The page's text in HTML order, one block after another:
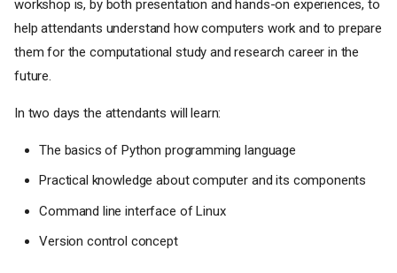
workshop is, by both presentation and hands-on experiences, to
help attendants understand how computers work and to prepare
them for the computational study and research career in the
future.
In two days the attendants will learn:
The basics of Python programming language
Practical knowledge about computer and its components
Command line interface of Linux
Version control concept